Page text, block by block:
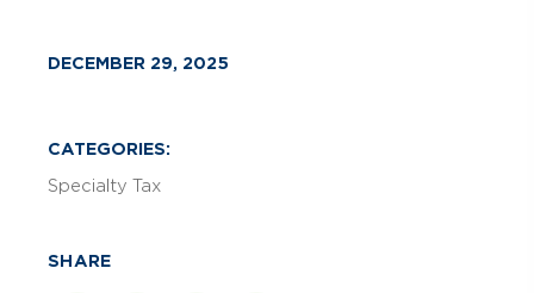
DECEMBER 29, 2025
CATEGORIES:
Specialty Tax
SHARE